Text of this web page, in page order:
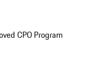
CPO Program